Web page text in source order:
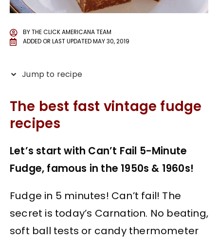
BYTHE CLICK AMERICANA TEAM
ADDED OR LAST UPDATEDMAY 30, 2019
Jump to recipe
The best fast vintage fudge
recipes
Let’s start with Can’t Fail 5-Minute
Fudge, famous in the 1950s & 1960s!
Fudge in 5 minutes! Can’t fail! The
secret is today’s Carnation. No beating,
soft ball tests or candy thermometer